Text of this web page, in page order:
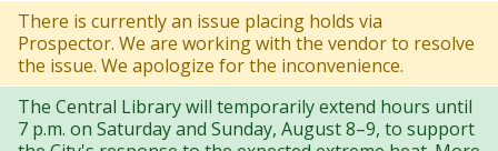
Skip
to
main
content
There is currently an issue placing holds via
Prospector. We are working with the vendor to resolve
the issue. We apologize for the inconvenience.
The Central Library will temporarily extend hours until
7 p.m. on Saturday and Sunday, August 8–9, to support